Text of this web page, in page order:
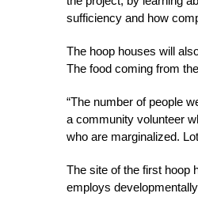
sufficiency and how
The hoop houses will
The food coming from
“The number of people
a community volunteer
who are marginalized.
The site of the first hoop
employs